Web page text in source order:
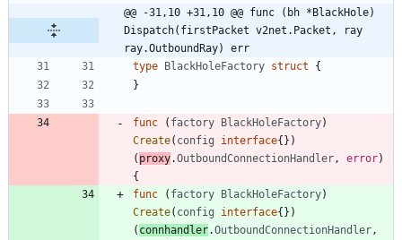
@@ -31,10 +31,10 @@ func (bh *BlackHole)
Dispatch(firstPacket v2net.Packet, ray
ray.OutboundRay) err
type BlackHoleFactory struct
{
}
func ( factory BlackHoleFactory)
Create( config interface{} )
( proxy.OutboundConnectionHandler , error)
{
func
( factory BlackHoleFactory)
Create( config interface{} )
( connhandler.OutboundConnectionHandler ,